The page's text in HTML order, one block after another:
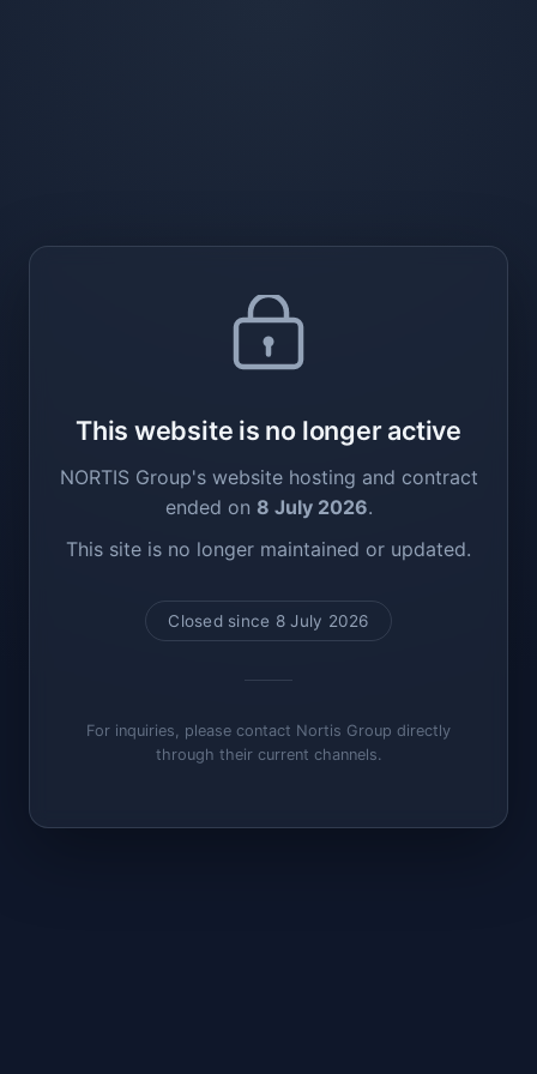
This website is no longer active
NORTIS Group's website hosting and contract
ended on 8 July 2026.
This site is no longer maintained or updated.
Closed since 8 July 2026
For inquiries, please contact Nortis Group directly
through their current channels.